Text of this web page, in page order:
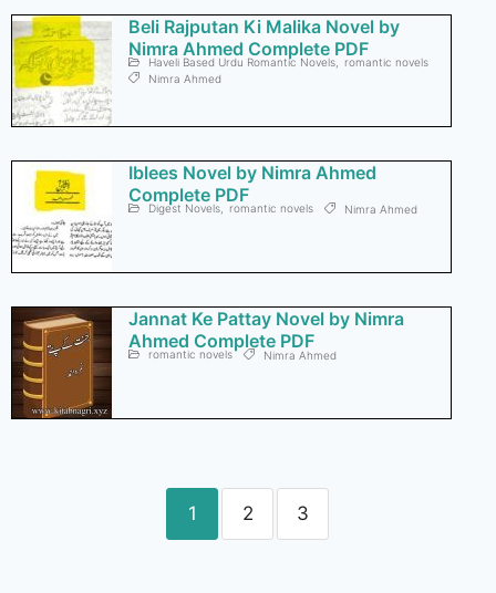
Beli Rajputan Ki Malika Novel by
Nimra Ahmed Complete PDF
Haveli Based Urdu Romantic Novels
romantic novels
Nimra Ahmed
Iblees Novel by Nimra Ahmed
Complete PDF
Digest Novels romantic novels Nimra Ahmed
Jannat Ke Pattay Novel by Nimra
Ahmed Complete PDF
romantic novels Nimra Ahmed
1 2 3